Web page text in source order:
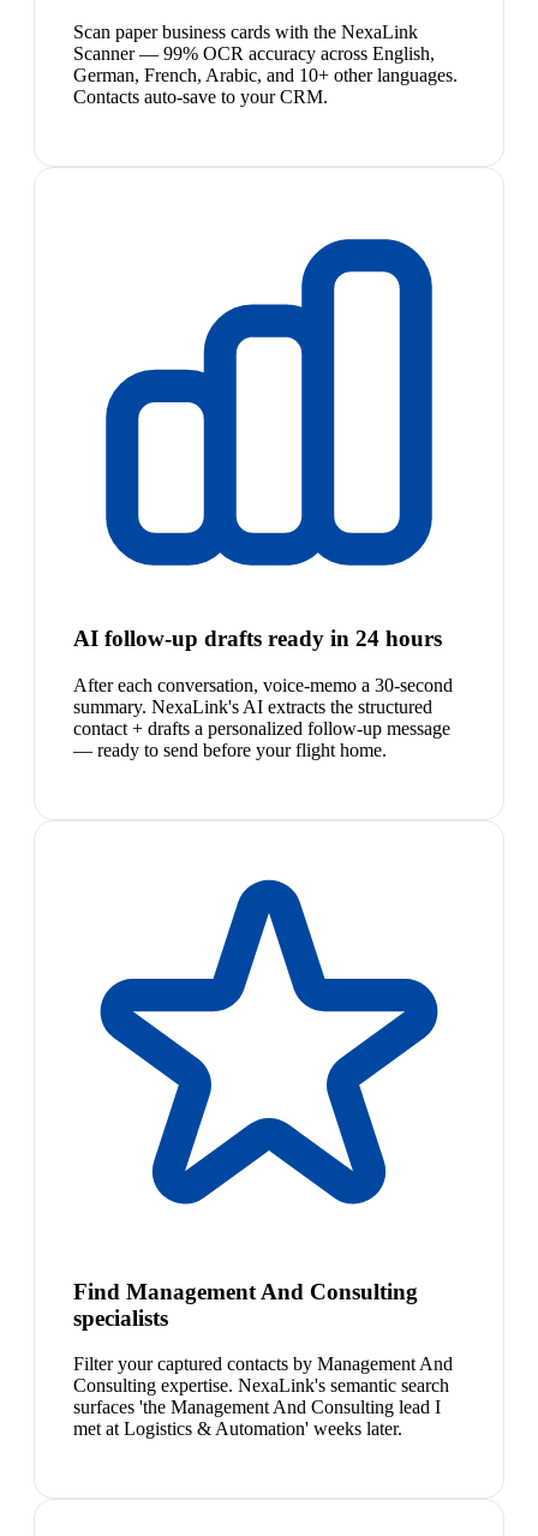
Scan paper business cards with the NexaLink
Scanner — 99% OCR accuracy across English,
German, French, Arabic, and 10+ other languages.
Contacts auto-save to your CRM.
AI follow-up drafts ready in 24 hours
After each conversation, voice-memo a 30-second
summary. NexaLink's AI extracts the structured
contact + drafts a personalized follow-up message
— ready to send before your flight home.
Find Management And Consulting
specialists
Filter your captured contacts by Management And
Consulting expertise. NexaLink's semantic search
surfaces 'the Management And Consulting lead I
met at Logistics & Automation' weeks later.